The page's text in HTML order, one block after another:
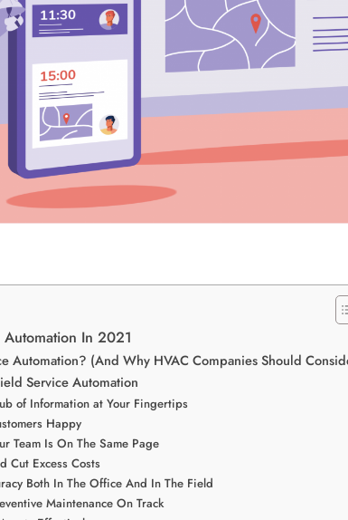
In 2021
Automation? (And Why HVAC Companies Should
Service Automation
of Information at Your Fingertips
Happy
Team Is On The Same Page
Cut Excess Costs
Both In The Office And In The Field
Maintenance On Track